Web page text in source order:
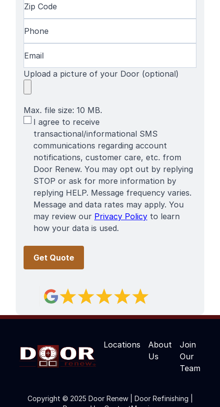
Name
Code(Required)
Upload a picture of your Door (optional)
Max. file size: 10 MB.
SMS
Terms
I agree to receive
transactional/informational SMS
communications regarding account
notifications, customer care, etc. from
Door Renew. You may opt out by replying
STOP or ask for more information by
replying HELP. Message frequency varies.
Message and data rates may apply. You
may review our Privacy Policy to learn
how your data is used.
Locations
About
Us
Join
Our
Team
Copyright © 2025 Door Renew | Door Refinishing |